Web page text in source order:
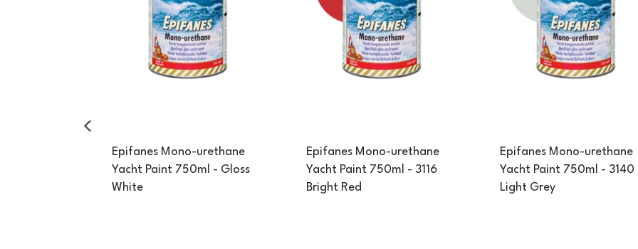
Epifanes Mono-urethane
Yacht Paint 750ml - Gloss
White
Epifanes Mono-urethane
Yacht Paint 750ml - 3116
Bright Red
Epifanes Mono-urethane
Yacht Paint 750ml - 3140
Light Grey